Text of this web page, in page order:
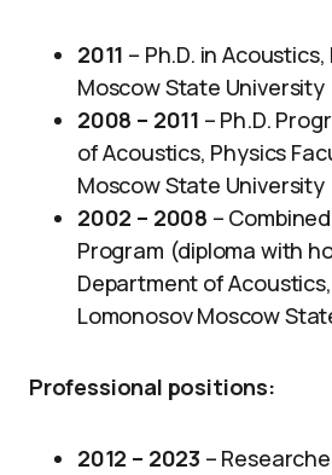
2011 – Ph.D. in
Moscow State University
2008 – 2011 – Ph.D.
of Acoustics, Physics
Moscow State University
2002 – 2008 –
Program (diploma with
Department of
Lomonosov Moscow
Professional positions:
2012 – 2023 –